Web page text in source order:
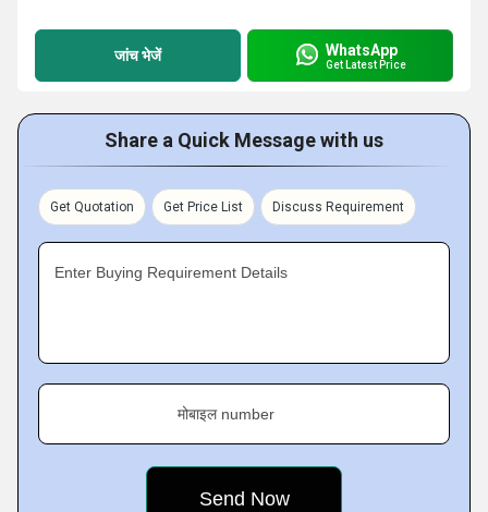
जांच भेजें WhatsApp
Get Latest Price
Share a Quick Message with us
Get Quotation Get Price List Discuss Requirement
Enter Buying Requirement Details
मोबाइल number